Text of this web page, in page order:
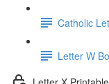
Catholic
Letter W